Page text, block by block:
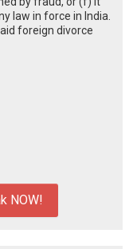
law in force in India.
foreign divorce
NOW!